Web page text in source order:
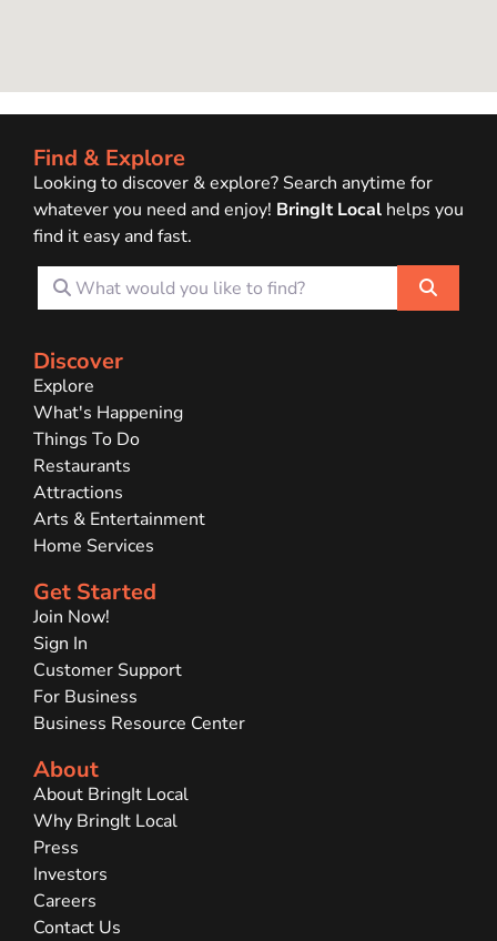
Find & Explore
Looking to discover & explore? Search anytime for
whatever you need and enjoy! BringIt Local helps you
find it easy and fast.
What would you like to find?
Search
Discover
Explore
What's Happening
Things To Do
Restaurants
Attractions
Arts & Entertainment
Home Services
Get Started
Join Now!
Sign In
Customer Support
For Business
Business Resource Center
About
About BringIt Local
Why BringIt Local
Press
Investors
Careers
Contact Us